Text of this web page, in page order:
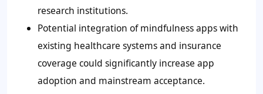
research institutions.
Potential integration of mindfulness apps with
existing healthcare systems and insurance
coverage could significantly increase app
adoption and mainstream acceptance.